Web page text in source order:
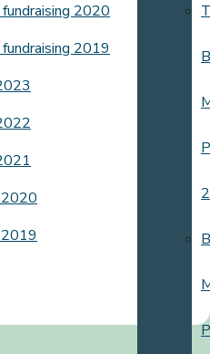
2020
2019
2020
2019